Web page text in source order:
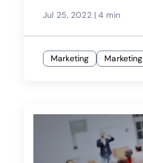
Jul 25, 2022|4 min
Marketing Marketing